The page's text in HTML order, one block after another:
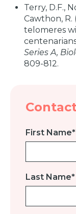
Terry, D.F.,
Cawthon, R.
telomeres
Series A,
809-812.
First Name*
Last Name*